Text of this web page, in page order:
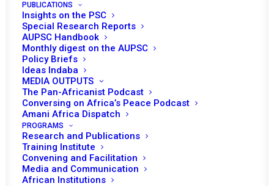
PUBLICATIONS
Insights on the PSC
Special Research Reports
AUPSC Handbook
Monthly digest on the AUPSC
Policy Briefs
Ideas Indaba
MEDIA OUTPUTS
The Pan-Africanist Podcast
Conversing on Africa’s Peace Podcast
Amani Africa Dispatch
PROGRAMS
Research and Publications
Training Institute
Convening and Facilitation
Media and Communication
African Institutions
Monthly Digest on The
African Union Peace And
Security Council -
January 2024
Date | January 2024
In January, under the chairship of Ghana, the African
Union (AU) Peace and Security Council (PSC) had a